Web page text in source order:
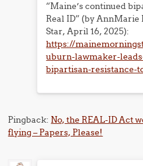
“Maine’s continued
Real ID” (by
Star, April 16, 2025):
https://
uburn-lawmaker-
bipartisan-resistance-
Pingback: No, the REAL-ID Act
flying – Papers, Please!